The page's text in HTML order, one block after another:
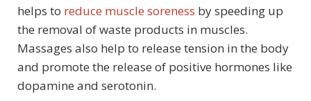
helps to reduce muscle soreness by speeding up
the removal of waste products in muscles.
Massages also help to release tension in the body
and promote the release of positive hormones like
dopamine and serotonin.